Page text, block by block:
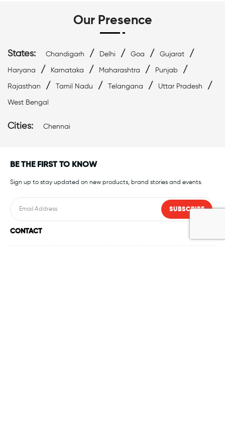
Our Presence
States: Chandigarh / Delhi / Goa / Gujarat /
Haryana / Karnataka / Maharashtra / Punjab /
Rajasthan / Tamil Nadu / Telangana / Uttar Pradesh /
West Bengal
Cities: Chennai
BE THE FIRST TO KNOW
Sign up to stay updated on new products, brand stories and events.
SUBSCRIBE
CONTACT